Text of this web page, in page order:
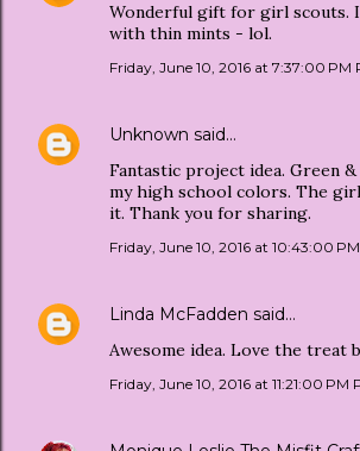
Wonderful gift for girl scouts.
with thin mints - lol.
Friday, June 10, 2016 at 7:37:00 PM
Unknown said…
Fantastic project idea. Green
my high school colors. The
it. Thank you for sharing.
Friday, June 10, 2016 at 10:43:00
Linda McFadden said…
Awesome idea. Love the treat
Friday, June 10, 2016 at 11:21:00 PM